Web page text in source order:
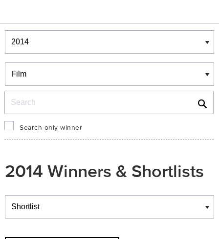
Winners & Shortlists
Winners
Search only winner
2014 Winners & Shortlists
Winners